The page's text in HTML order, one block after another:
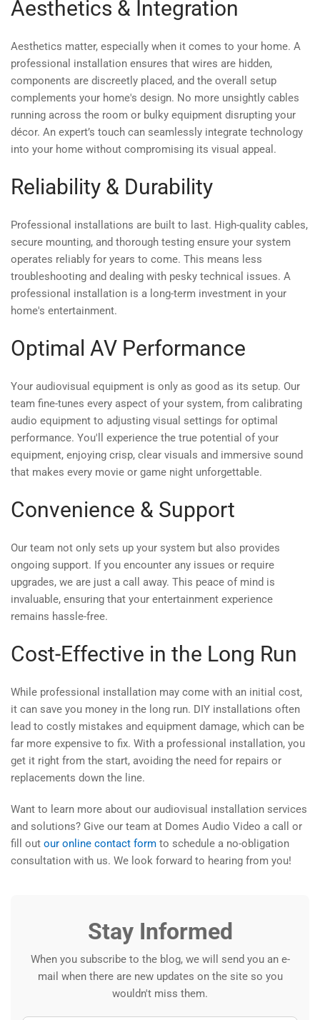
Aesthetics & Integration
Aesthetics matter, especially when it comes to your home. A
professional installation ensures that wires are hidden,
components are discreetly placed, and the overall setup
complements your home's design. No more unsightly cables
running across the room or bulky equipment disrupting your
décor. An expert’s touch can seamlessly integrate technology
into your home without compromising its visual appeal.
Reliability & Durability
Professional installations are built to last. High-quality cables,
secure mounting, and thorough testing ensure your system
operates reliably for years to come. This means less
troubleshooting and dealing with pesky technical issues. A
professional installation is a long-term investment in your
home's entertainment.
Optimal AV Performance
Your audiovisual equipment is only as good as its setup. Our
team fine-tunes every aspect of your system, from calibrating
audio equipment to adjusting visual settings for optimal
performance. You'll experience the true potential of your
equipment, enjoying crisp, clear visuals and immersive sound
that makes every movie or game night unforgettable.
Convenience & Support
Our team not only sets up your system but also provides
ongoing support. If you encounter any issues or require
upgrades, we are just a call away. This peace of mind is
invaluable, ensuring that your entertainment experience
remains hassle-free.
Cost-Effective in the Long Run
While professional installation may come with an initial cost,
it can save you money in the long run. DIY installations often
lead to costly mistakes and equipment damage, which can be
far more expensive to fix. With a professional installation, you
get it right from the start, avoiding the need for repairs or
replacements down the line.
Want to learn more about our audiovisual installation services
and solutions? Give our team at Domes Audio Video a call or
fill out our online contact form to schedule a no-obligation
consultation with us. We look forward to hearing from you!
Stay Informed
When you subscribe to the blog, we will send you an e-
mail when there are new updates on the site so you
wouldn't miss them.